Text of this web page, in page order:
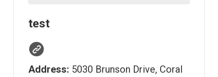
test
Address: 5030 Brunson Drive, Coral